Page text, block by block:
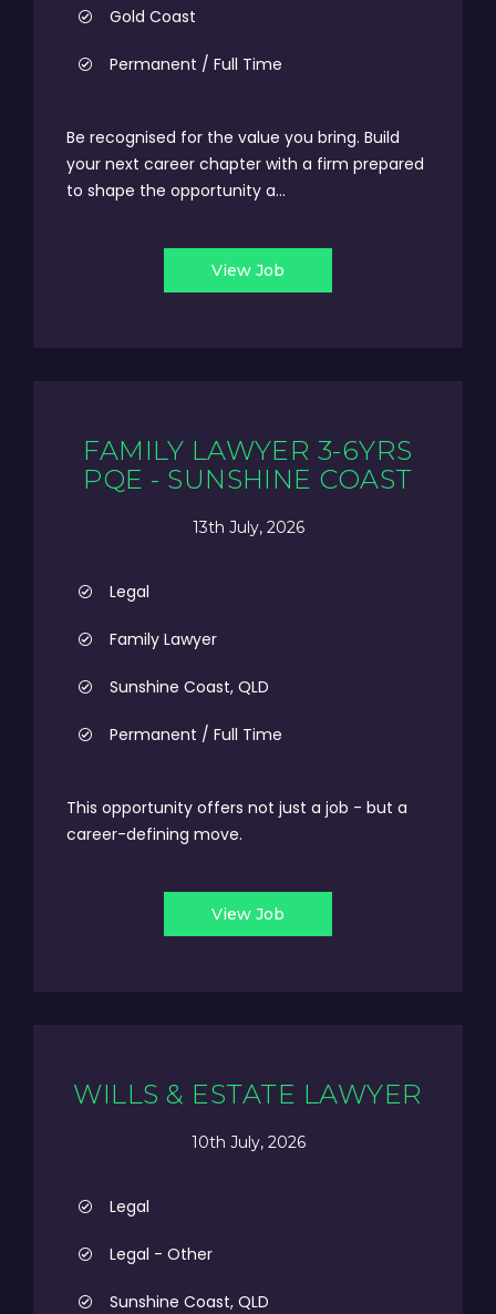
Gold Coast
Permanent / Full Time
Be recognised for the value you bring. Build
your next career chapter with a firm prepared
to shape the opportunity a...
View Job
FAMILY LAWYER 3-6YRS
PQE - SUNSHINE COAST
13th July, 2026
Legal
Family Lawyer
Sunshine Coast, QLD
Permanent / Full Time
This opportunity offers not just a job - but a
career-defining move.
View Job
WILLS & ESTATE LAWYER
10th July, 2026
Legal
Legal - Other
Sunshine Coast, QLD